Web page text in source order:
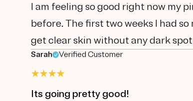
I am feeling so good right now my
before. The first two weeks I had
get clear skin without any dark
Sarah Verified Customer
Its going pretty good!